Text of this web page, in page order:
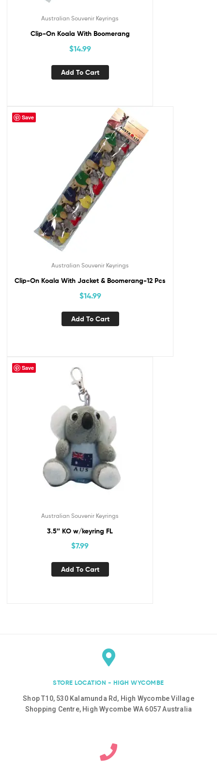
Australian Souvenir Keyrings
Clip-On Koala With Boomerang
$14.99
Add To Cart
Save
Australian Souvenir Keyrings
Clip-On Koala With Jacket & Boomerang-12 Pcs
$14.99
Add To Cart
Save
Australian Souvenir Keyrings
3.5″ KO w/keyring FL
$7.99
Add To Cart
STORE LOCATION - HIGH WYCOMBE
Shop T10, 530 Kalamunda Rd, High Wycombe Village
Shopping Centre, High Wycombe WA 6057 Australia